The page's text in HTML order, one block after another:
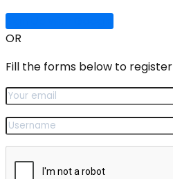
OR
Fill the forms below to register